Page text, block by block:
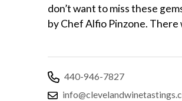
don’t want to miss these
by Chef Alfio Pinzone. There
440-946-7827